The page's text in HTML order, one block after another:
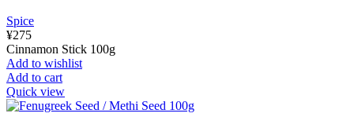
Spice
¥275
Cinnamon Stick 100g
Add to wishlist
Add to cart
Quick view